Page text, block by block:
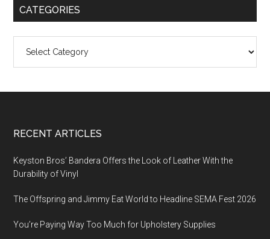
CATEGORIES
Footer
RECENT ARTICLES
Keyston Bros’ Bandera Offers the Look of Leather With the
Durability of Vinyl
The Offspring and Jimmy Eat World to Headline SEMA Fest 2026
You’re Paying Way Too Much for Upholstery Supplies